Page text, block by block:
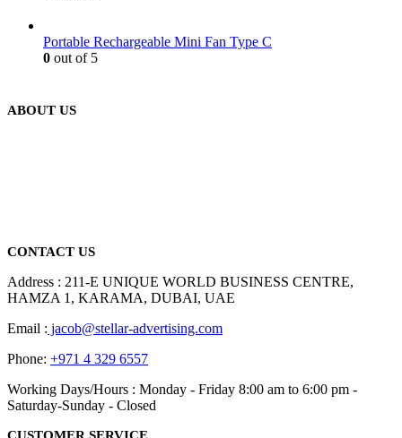
Portable Rechargeable Mini Fan Type C
0 out of 5
ABOUT US
CONTACT US
Address : 211-E UNIQUE WORLD BUSINESS CENTRE,
HAMZA 1, KARAMA, DUBAI, UAE
Email : jacob@stellar-advertising.com
Phone: +971 4 329 6557
Working Days/Hours : Monday - Friday 8:00 am to 6:00 pm -
Saturday-Sunday - Closed